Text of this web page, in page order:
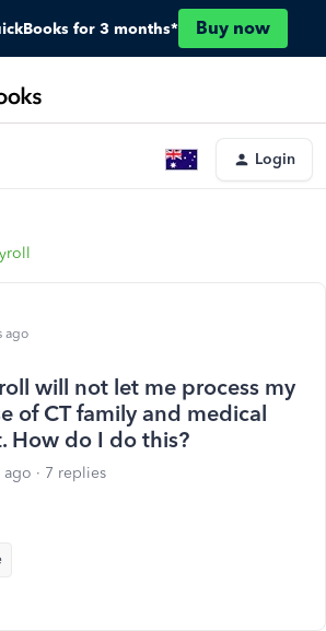
for 3 months* Buy now
Login
ago
will not let me process my
of CT family and medical
How do I do this?
ago 7 replies